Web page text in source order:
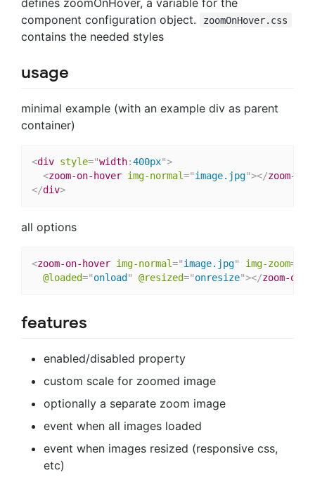
component configuration object.
zoomOnHover.css
contains the needed styles
usage
minimal example (with an example div as parent
container)
<div style="width:400px">
<zoom-on-hover img-normal="image.jpg"></zoom-
</div>
all options
<zoom-on-hover img-normal="image.jpg" img-zoom=
@loaded="onload " @resized="onresize"></zoom-on-
features
enabled/disabled property
custom scale for zoomed image
optionally a separate zoom image
event when all images loaded
event when images resized (responsive css,
etc)